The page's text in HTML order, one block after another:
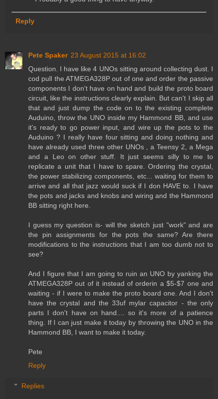
Reply
Pete Spaker 23 August 2015 at 16:02
Question. I have like 4 UNOs sitting around collecting dust. I
cod pull the ATMEGA328P out of one and order the passive
components I don't have on hand and build the proto board
circuit, like the instructions clearly explain. But can't I skip all
that and just dump the code on to the existing complete
Auduino, throw the UNO inside my Hammond BB, and use
it's ready to go power input, and wire up the pots to the
Auduino ? I really have four sitting and doing nothing and
have already used three other UNOs , a Teensy 2, a Mega
and a Leo on other stuff. It just seems silly to me to
replicate a unit that I have to spare. Ordering the crystal,
the power stabilizing components, etc... waiting for them to
arrive and all that jazz would suck if I don HAVE to. I have
the pots and jacks and knobs and wiring and the Hammond
BB sitting right here.
I guess my question is- will the sketch just "work" and are
the pin assignments for the pots the same? Are there
modifications to the instructions that I am too dumb not to
see?
And I figure that I am going to ruin an UNO by yanking the
ATMEGA328P out of it instead of orderin a $5-$7 one and
waiting - if I were to make the proto board one. And I don't
have the crystal and the 33uf mylar capacitor - the only
parts I don't have on hand.... so it's more of a patience
thing. If I can just make it today by throwing the UNO in the
Hammond BB, I want to make it today.
Pete
Reply
Replies